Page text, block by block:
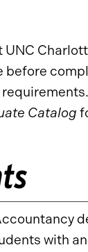
Catalog
with